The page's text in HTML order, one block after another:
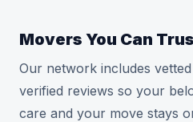
Movers You Can
Our network includes
verified reviews so your
care and your move stays